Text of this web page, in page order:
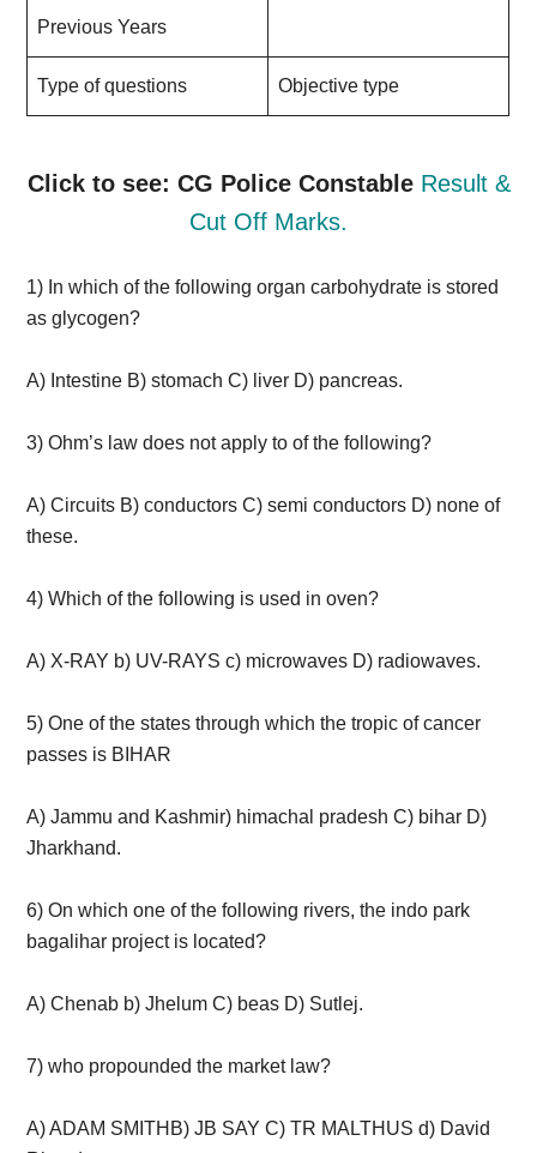
Previous Years
Type of questions Objective type
Click to see: CG Police Constable Result &
Cut Off Marks.
1) In which of the following organ carbohydrate is stored
as glycogen?
A) Intestine B) stomach C) liver D) pancreas.
3) Ohm’s law does not apply to of the following?
A) Circuits B) conductors C) semi conductors D) none of
these.
4) Which of the following is used in oven?
A) X-RAY b) UV-RAYS c) microwaves D) radiowaves.
5) One of the states through which the tropic of cancer
passes is BIHAR
A) Jammu and Kashmir) himachal pradesh C) bihar D)
Jharkhand.
6) On which one of the following rivers, the indo park
bagalihar project is located?
A) Chenab b) Jhelum C) beas D) Sutlej.
7) who propounded the market law?
A) ADAM SMITHB) JB SAY C) TR MALTHUS d) David